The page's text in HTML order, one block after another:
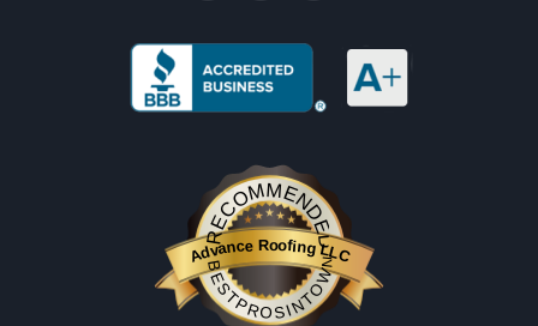
RECOMMENDED
Advance Roofing LLC
BESTPROSINTOWN